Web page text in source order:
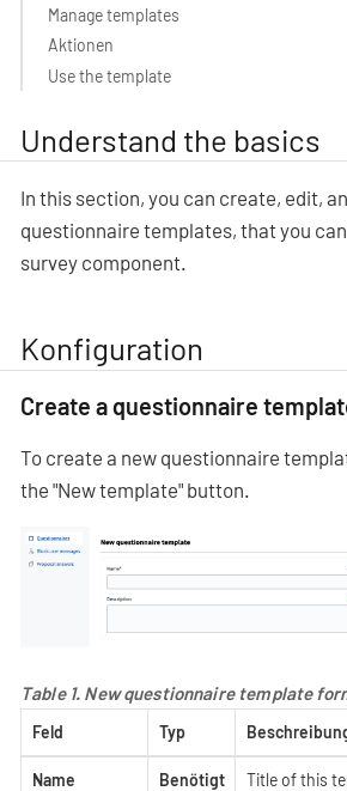
Manage templates
Aktionen
Use the template
Understand the basics
In this section, you can create, edit,
questionnaire templates, that you
survey component.
Konfiguration
Create a questionnaire
To create a new questionnaire
the "New template" button.
Table 1. New questionnaire template
Feld Typ
Name Benötigt
Title of this